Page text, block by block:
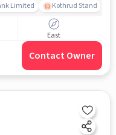
Limited Kothrud Stand
East
Contact Owner